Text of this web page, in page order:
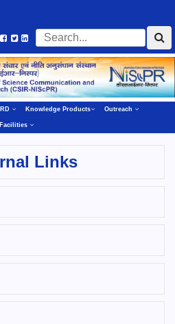
Knowledge Products Outreach
Facilities
Links